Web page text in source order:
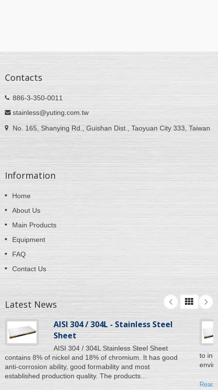
Contacts
886-3-350-0011
stainless@yuting.com.tw
No. 165, Shanying Rd., Guishan Dist., Taoyuan City 333, Taiwan
Information
Home
About Us
Main Products
Equipment
FAQ
Contact Us
Latest News
AISI 304 / 304L - Stainless Steel
Sheet
AISI 304 / 304L Stainless Steel Sheet
contains 8% of nickel and 18% of chromium. It has good
anti-corrosion ability, good formability and most
established production quality. The products...
to
Read